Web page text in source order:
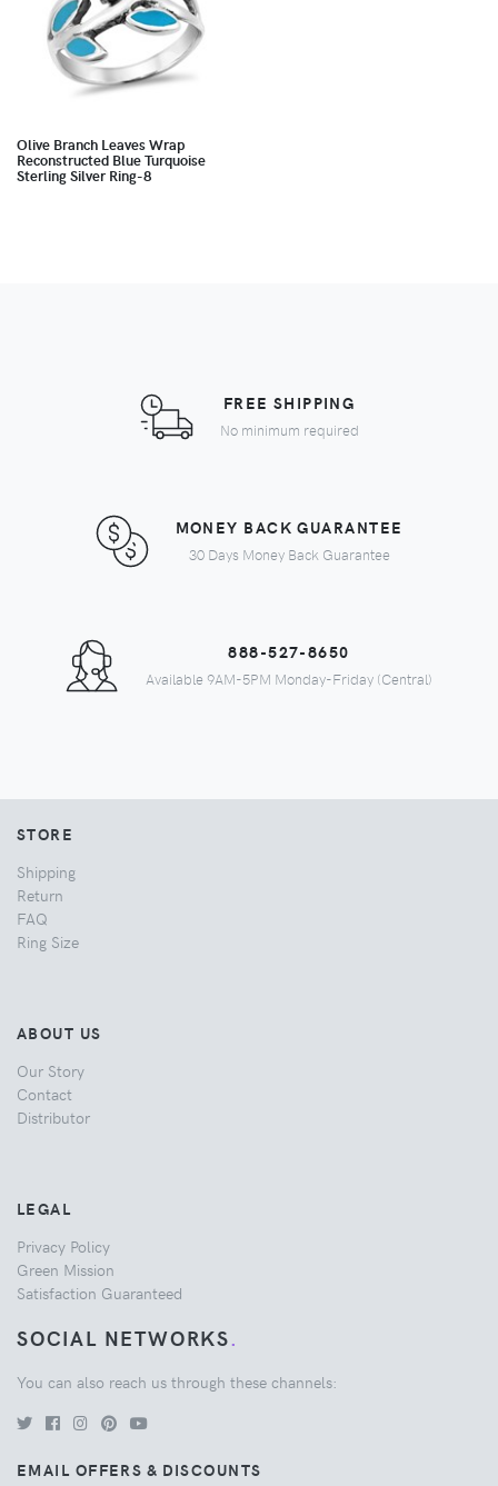
Olive Branch Leaves Wrap
Reconstructed Blue Turquoise
Sterling Silver Ring-8
FREE SHIPPING
No minimum required
MONEY BACK GUARANTEE
30 Days Money Back Guarantee
888-527-8650
Available 9AM-5PM Monday-Friday (Central)
STORE
Shipping
Return
FAQ
Ring Size
ABOUT US
Our Story
Contact
Distributor
LEGAL
Privacy Policy
Green Mission
Satisfaction Guaranteed
SOCIAL NETWORKS.
You can also reach us through these channels:
EMAIL OFFERS & DISCOUNTS